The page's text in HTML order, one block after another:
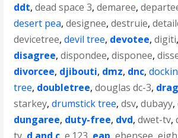
ddt,dead space 3,demaree,
desert pea,designee,destruie,
devicetree,devil tree, devotee,digiti
disagree,dispondee,disponee,
divorcee, djibouti, dmz, dnc,
tree, doubletree,douglas dc-3,
starkey,drumstick tree,dsv,dubayy,
dungaree, duty-free, dvd,dwet-tv,